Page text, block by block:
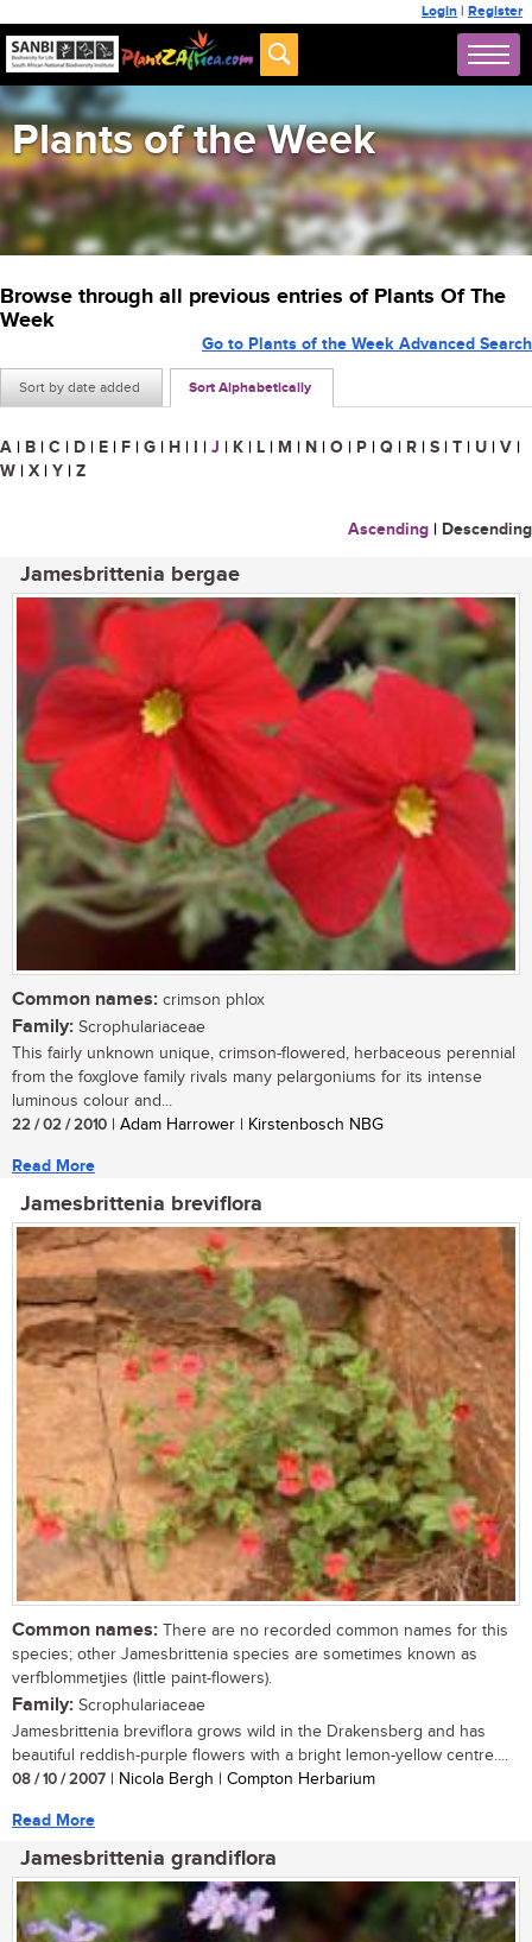
Login | Register
Plants of the Week
Browse through all previous entries of Plants Of The
Week
Sort by date added Sort Alphabetically
Go to Plants of the Week Advanced Search
A | B | C | D | E | F | G | H | I | J | K | L | M | N | O | P | Q | R | S | T | U | V |
W | X | Y | Z
Ascending | Descending
Jamesbrittenia bergae
Common names: crimson phlox
Family: Scrophulariaceae
This fairly unknown unique, crimson-flowered, herbaceous perennial
from the foxglove family rivals many pelargoniums for its intense
luminous colour and...
22 / 02 / 2010 | Adam Harrower | Kirstenbosch NBG
Read More
Jamesbrittenia breviflora
Common names: There are no recorded common names for this
species; other Jamesbrittenia species are sometimes known as
verfblommetjies (little paint-flowers).
Family: Scrophulariaceae
Jamesbrittenia breviflora grows wild in the Drakensberg and has
beautiful reddish-purple flowers with a bright lemon-yellow centre....
08 / 10 / 2007 | Nicola Bergh | Compton Herbarium
Read More
Jamesbrittenia grandiflora